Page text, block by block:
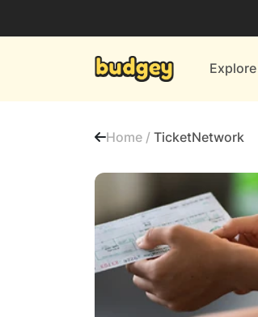
Explore
Finance & Insurance
More Shopping
Home / TicketNetwork